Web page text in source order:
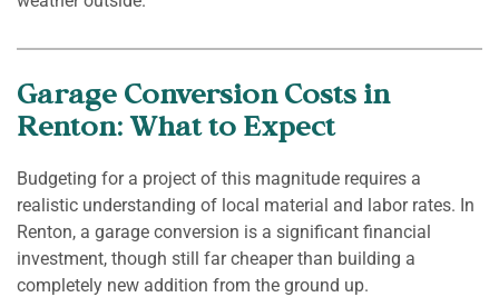
Garage Conversion Costs in
Renton: What to Expect
Budgeting for a project of this magnitude requires a
realistic understanding of local material and labor rates. In
Renton, a garage conversion is a significant financial
investment, though still far cheaper than building a
completely new addition from the ground up.